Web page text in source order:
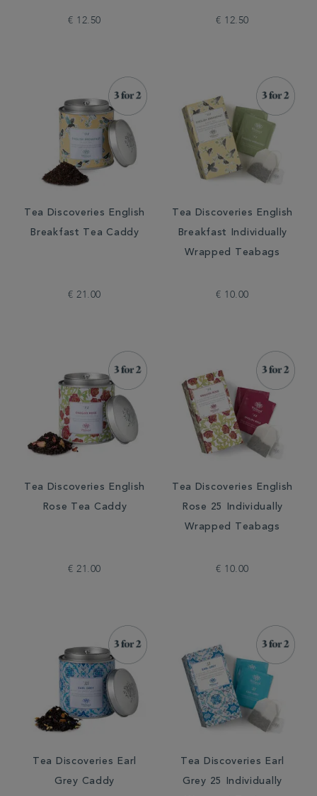
€ 12.50 € 12.50
Tea Discoveries English
Breakfast Tea Caddy
€ 21.00
Tea Discoveries English
Breakfast Individually
Wrapped Teabags
€ 10.00
Tea Discoveries English
Rose Tea Caddy
€ 21.00
Tea Discoveries English
Rose 25 Individually
Wrapped Teabags
€ 10.00
Tea Discoveries Earl
Grey Caddy
Tea Discoveries Earl
Grey 25 Individually